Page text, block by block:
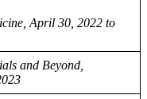
April 30, 2022 to
and Beyond,